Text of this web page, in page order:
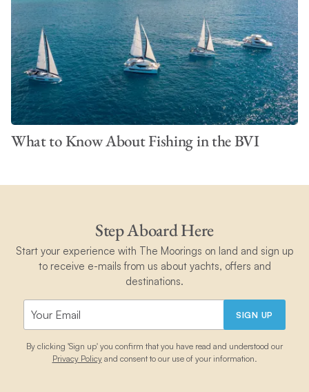
What to Know About Fishing in the BVI
Step Aboard Here
Start your experience with The Moorings on land and sign up
to receive e-mails from us about yachts, offers and
destinations.
SIGN UP
By clicking 'Sign up' you confirm that you have read and understood our
Privacy Policyand consent to our use of your information.